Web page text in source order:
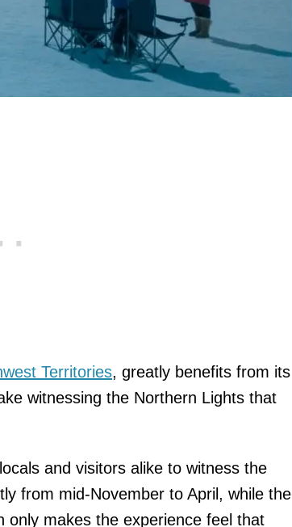
Territories, greatly benefits from its
witnessing the Northern Lights that
and visitors alike to witness the
from mid-November to April, while the
only makes the experience feel that